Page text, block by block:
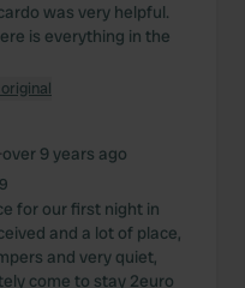
was very helpful.
is everything in the
over 9 years ago
for our first night in
and a lot of place,
and very quiet,
come to stay 2euro